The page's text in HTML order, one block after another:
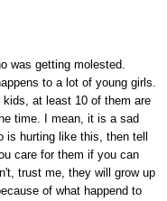
was getting molested.
to a lot of young girls.
kids, at least 10 of them are
time. I mean, it is a sad
is hurting like this, then tell
care for them if you can
trust me, they will grow up
of what happend to